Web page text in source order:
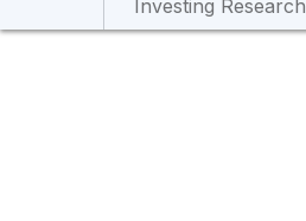
Investing Research